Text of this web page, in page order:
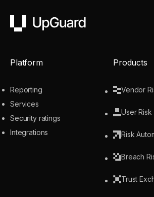
UpGuard
Platform
Reporting
Services
Security ratings
Integrations
Products
Vendor
User Risk
Risk
Breach
Trust